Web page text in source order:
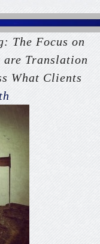
The Focus on
Translation
What Clients